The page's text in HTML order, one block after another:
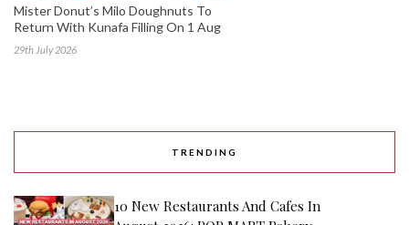
Mister Donut’s Milo Doughnuts To
Return With Kunafa Filling On 1 Aug
29th July 2026
TRENDING
10 New Restaurants And Cafes In